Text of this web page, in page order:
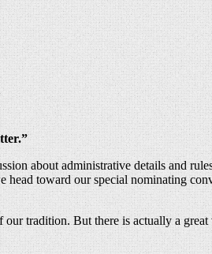
about administrative details and
head toward our special nominating
tradition. But there is actually a